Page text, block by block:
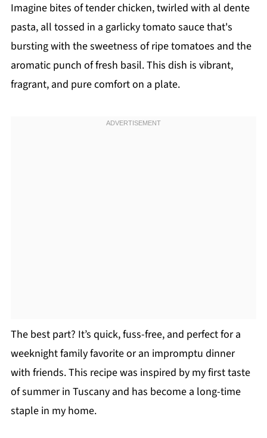
Imagine bites of tender chicken, twirled with al dente
pasta, all tossed in a garlicky tomato sauce that's
bursting with the sweetness of ripe tomatoes and the
aromatic punch of fresh basil. This dish is vibrant,
fragrant, and pure comfort on a plate.
The best part? It’s quick, fuss-free, and perfect for a
weeknight family favorite or an impromptu dinner
with friends. This recipe was inspired by my first taste
of summer in Tuscany and has become a long-time
staple in my home.